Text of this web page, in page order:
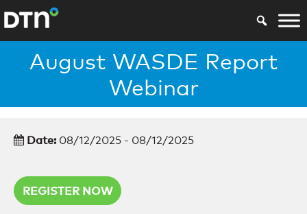
August WASDE Report
Webinar
Date: 08/12/2025 - 08/12/2025
REGISTER NOW